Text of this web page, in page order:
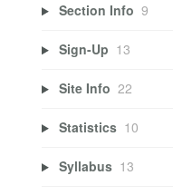
Section Info 9
Sign-Up 13
Site Info 22
Statistics 10
Syllabus 13